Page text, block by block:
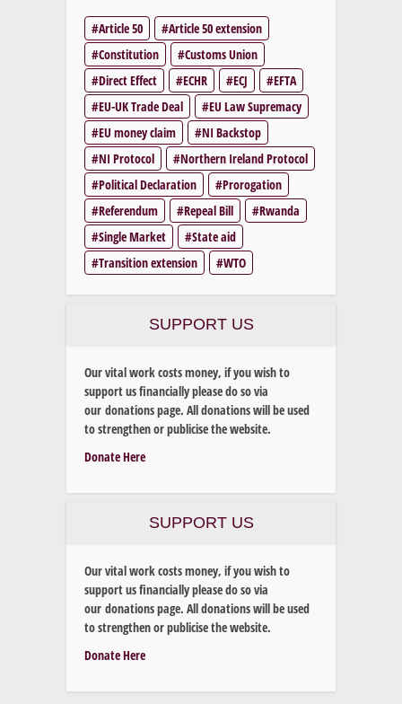
Article 50
Article 50 extension
Constitution
Customs Union
Direct Effect
ECHR ECJ
EFTA
EU-UK Trade Deal
EU Law Supremacy
EU money claim
NI Backstop
NI Protocol
Northern Ireland Protocol
Political Declaration
Prorogation
Referendum
Repeal Bill
Rwanda
Single Market
State aid
Transition extension
WTO
SUPPORT US
Our vital work costs money, if you wish to
support us financially please do so via
our donations page. All donations will be used
to strengthen or publicise the website.
Donate Here
SUPPORT US
Our vital work costs money, if you wish to
support us financially please do so via
our donations page. All donations will be used
to strengthen or publicise the website.
Donate Here